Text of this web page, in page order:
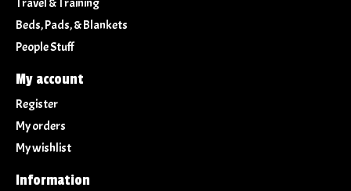
Beds, Pads, & Blankets
People Stuff
My account
Register
My orders
My wishlist
Information